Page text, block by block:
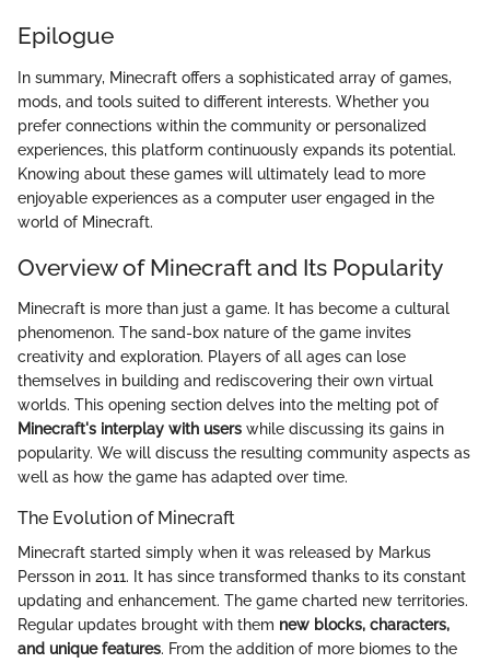
Epilogue
In summary, Minecraft offers a sophisticated array of games,
mods, and tools suited to different interests. Whether you
prefer connections within the community or personalized
experiences, this platform continuously expands its potential.
Knowing about these games will ultimately lead to more
enjoyable experiences as a computer user engaged in the
world of Minecraft.
Overview of Minecraft and Its Popularity
Minecraft is more than just a game. It has become a cultural
phenomenon. The sand-box nature of the game invites
creativity and exploration. Players of all ages can lose
themselves in building and rediscovering their own virtual
worlds. This opening section delves into the melting pot of
Minecraft's interplay with users while discussing its gains in
popularity. We will discuss the resulting community aspects as
well as how the game has adapted over time.
The Evolution of Minecraft
Minecraft started simply when it was released by Markus
Persson in 2011. It has since transformed thanks to its constant
updating and enhancement. The game charted new territories.
Regular updates brought with them new blocks, characters,
and unique features. From the addition of more biomes to the